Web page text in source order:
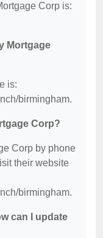
Corp is:
Mortgage
is:
birmingham.
Corp?
Corp by phone
their website
birmingham.
can I update